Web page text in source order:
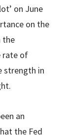
on June
on the
the
rate of
strength in
an
the Fed